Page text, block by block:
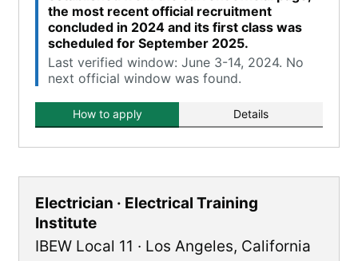
the most recent official recruitment
concluded in 2024 and its first class was
scheduled for September 2025.
Last verified window: June 3-14, 2024. No
next official window was found.
How to apply Details
Electrician · Electrical Training
Institute
IBEW Local 11 · Los Angeles, California